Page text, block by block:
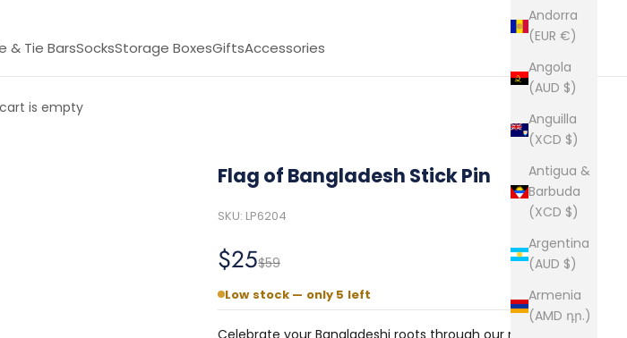
& Tie BarsSocksStorage BoxesGiftsAccessories
Andorra
(EUR €)
Angola
(AUD $)
Anguilla
(XCD $)
Antigua &
Barbuda
(XCD $)
Argentina
(AUD $)
Armenia
(AMD դր.)
is empty
Flag of Bangladesh Stick Pin
SKU: LP6204
Sale price
$25Regular price
$59
Low stock — only 5 left
Celebrate your Bangladeshi roots through our miniature